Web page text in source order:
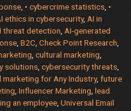
in
Cybersecurity:
Friend
or
Foe?
• cybercrime statistics •
ethics in cybersecurity, AI in
threat detection AI-generated
B2C Check Point Research
cultural marketing
solutions cybersecurity threats
marketing for Any Industry, future
Influencer Marketing lead
an employee Universal Email